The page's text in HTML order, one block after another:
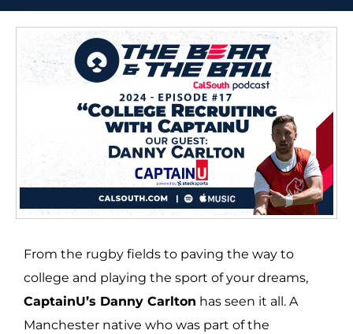
From the rugby fields to paving the way to
college and playing the sport of your dreams,
CaptainU’s Danny Carlton has seen it all. A
Manchester native who was part of the